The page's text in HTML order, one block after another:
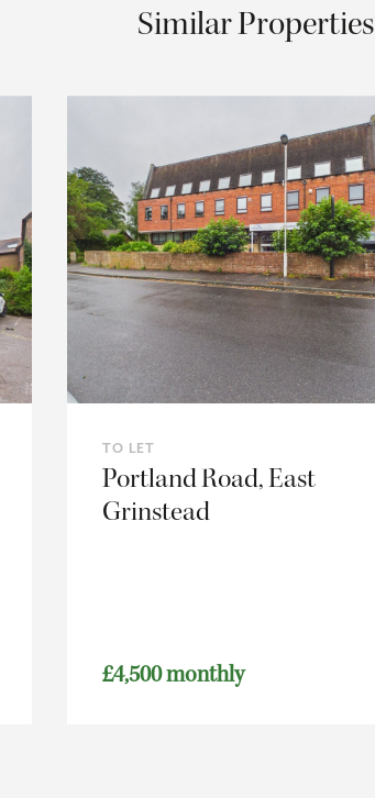
Similar Properties
TO LET
Portland Road, East
Grinstead
£4,500 monthly